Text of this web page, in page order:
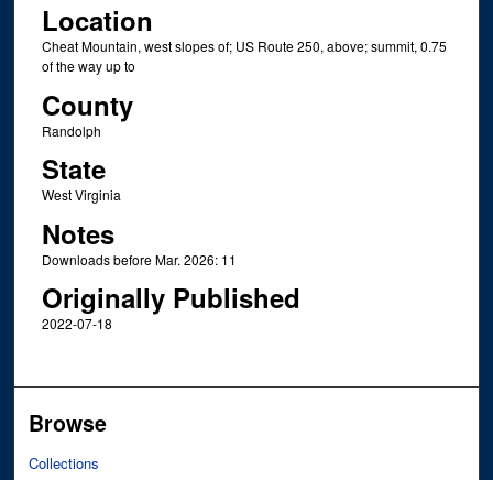
Location
Cheat Mountain, west slopes of; US Route 250, above; summit, 0.75
of the way up to
County
Randolph
State
West Virginia
Notes
Downloads before Mar. 2026: 11
Originally Published
2022-07-18
Browse
Collections